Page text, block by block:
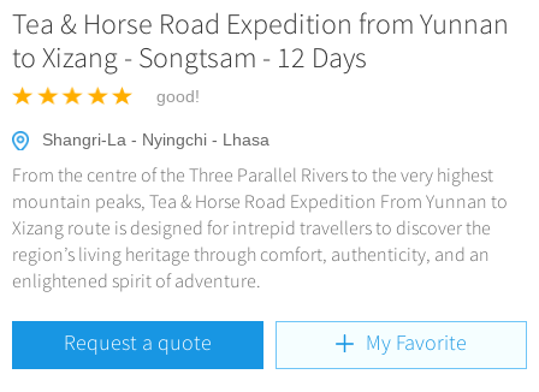
No-shopping Tours
Hangzhou Tours
More...
Yangtze Tours
Student Tours
Panda Tours
Trans-Mongolian Train Tours
Ethnic Minorities Tours
Family Tours
More...
Trans-Siberian Trains Tickets
China Trains Tickets
Deals
Meetings & Incentives
Travel Guide
City Travel Guide +
Beijing
Shanghai
Guilin
Suzhou
Chinese Culture +
Arts
What’s Hot? +
World Heritage Sites in China
China Travel News +
Destinations
Festivals & Events
Gallery & Reviews
Tea & Horse Road Expedition from Yunnan
to Xizang - Songtsam - 12 Days
good!
Shangri-La - Nyingchi - Lhasa
From the centre of the Three Parallel Rivers to the very highest
mountain peaks, Tea & Horse Road Expedition From Yunnan to
Xizang route is designed for intrepid travellers to discover the
region’s living heritage through comfort, authenticity, and an
enlightened spirit of adventure.
Request a quote My Favorite